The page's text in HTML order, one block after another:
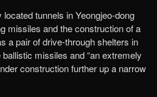
tunnels in Yeongjeo-dong
missiles and the construction of a
a pair of drive-through shelters in
missiles and “an extremely
construction further up a narrow